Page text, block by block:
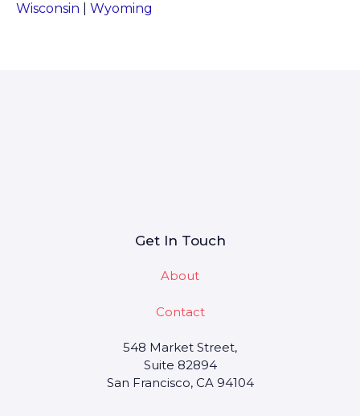
Wisconsin
Wyoming
Get In Touch
About
Contact
548 Market Street,
Suite 82894
San Francisco, CA 94104